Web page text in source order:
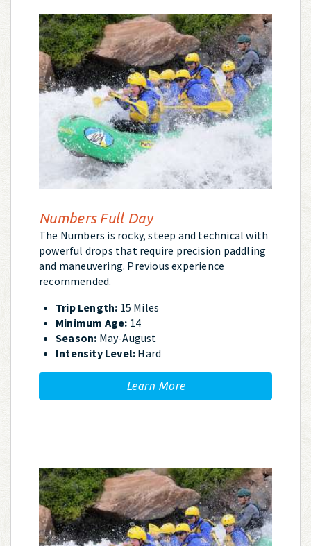
Numbers Full Day
The Numbers is rocky, steep and technical with
powerful drops that require precision paddling
and maneuvering. Previous experience
recommended.
Trip Length: 15 Miles
Minimum Age: 14
Season: May-August
Intensity Level: Hard
Learn More